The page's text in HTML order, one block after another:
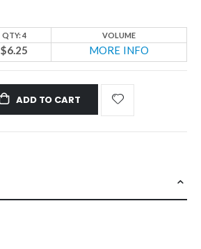
QTY: 4 VOLUME
$6.25 MORE INFO
ADD TO CART